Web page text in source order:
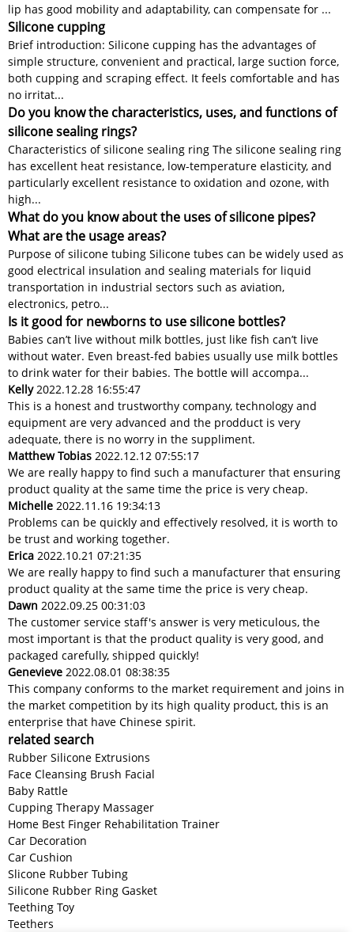
lip has good mobility and adaptability, can compensate for ...
Silicone cupping
Brief introduction: Silicone cupping has the advantages of
simple structure, convenient and practical, large suction force,
both cupping and scraping effect. It feels comfortable and has
no irritat...
Do you know the characteristics, uses, and functions of
silicone sealing rings?
Characteristics of silicone sealing ring The silicone sealing ring
has excellent heat resistance, low-temperature elasticity, and
particularly excellent resistance to oxidation and ozone, with
high...
What do you know about the uses of silicone pipes?
What are the usage areas?
Purpose of silicone tubing Silicone tubes can be widely used as
good electrical insulation and sealing materials for liquid
transportation in industrial sectors such as aviation,
electronics, petro...
Is it good for newborns to use silicone bottles?
Babies can’t live without milk bottles, just like fish can’t live
without water. Even breast-fed babies usually use milk bottles
to drink water for their babies. The bottle will accompa...
Kelly2022.12.28 16:55:47
This is a honest and trustworthy company, technology and
equipment are very advanced and the prodduct is very
adequate, there is no worry in the suppliment.
Matthew Tobias 2022.12.12 07:55:17
We are really happy to find such a manufacturer that ensuring
product quality at the same time the price is very cheap.
Michelle 2022.11.16 19:34:13
Problems can be quickly and effectively resolved, it is worth to
be trust and working together.
Erica 2022.10.21 07:21:35
We are really happy to find such a manufacturer that ensuring
product quality at the same time the price is very cheap.
Dawn 2022.09.25 00:31:03
The customer service staff's answer is very meticulous, the
most important is that the product quality is very good, and
packaged carefully, shipped quickly!
Genevieve 2022.08.01 08:38:35
This company conforms to the market requirement and joins in
the market competition by its high quality product, this is an
enterprise that have Chinese spirit.
related search
Rubber Silicone Extrusions
Face Cleansing Brush Facial
Baby Rattle
Cupping Therapy Massager
Home Best Finger Rehabilitation Trainer
Car Decoration
Car Cushion
Slicone Rubber Tubing
Silicone Rubber Ring Gasket
Teething Toy
Teethers